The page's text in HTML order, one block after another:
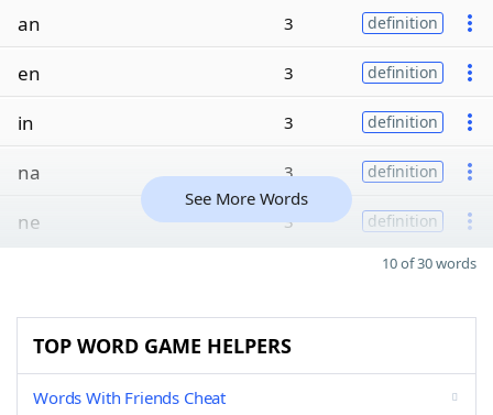
an 3 definition
en 3 definition
in 3 definition
na 3 definition
ne 3 definition
See More Words
10 of 30 words
TOP WORD GAME HELPERS
Words With Friends Cheat